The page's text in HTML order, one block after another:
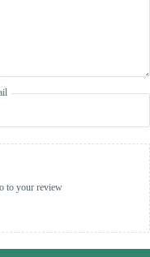
to your review